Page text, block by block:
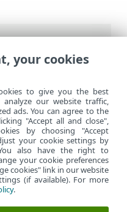
Direct Endpoint
FAQ
your cookies
to give you the best
analyze our website traffic,
ads. You can agree to the
"Accept all and close",
by choosing "Accept
your cookie settings by
also have the right to
your cookie preferences
cookies" link in our website
(if available). For more
.